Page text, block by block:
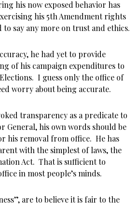
his now exposed behavior has
his 5th Amendment rights
to say any more on trust and ethics.
he had yet to provide
of his campaign expenditures to
I guess only the office of
worry about being accurate.
transparency as a predicate to
General, his own words should be
his removal from office. He has
with the simplest of laws, the
Act. That is sufficient to
in most people’s minds.
are to believe it is fair to the